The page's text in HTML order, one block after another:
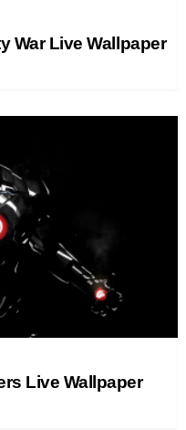
War Live Wallpaper
Live Wallpaper